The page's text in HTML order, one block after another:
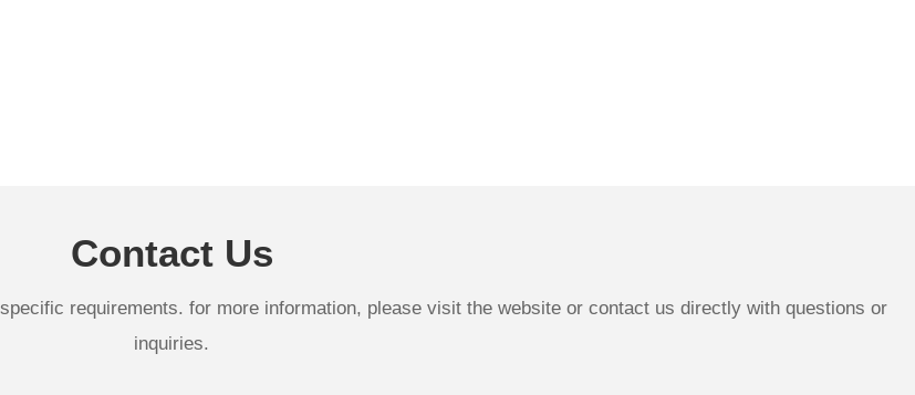
Contact Us
requirements. for more information, please visit the website or contact us directly with questions or
inquiries.